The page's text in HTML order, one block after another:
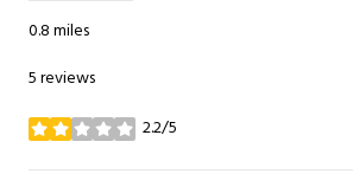
0.8miles
5 reviews
2.2/5
stars